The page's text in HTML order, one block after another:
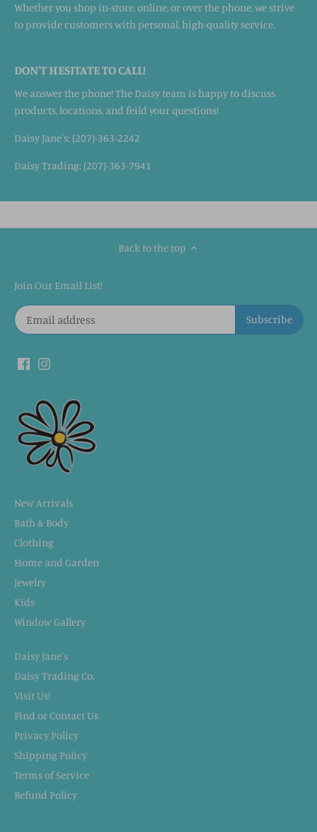
Whether you shop in-store, online, or over the phone, we strive
to provide customers with personal, high-quality service.
DON'T HESITATE TO CALL!
We answer the phone! The Daisy team is happy to discuss
products, locations, and feild your questions!
Daisy Jane's: (207)-363-2242
Daisy Trading: (207)-363-7941
Back to the top
Join Our Email List!
New Arrivals
Bath & Body
Clothing
Home and Garden
Jewelry
Kids
Window Gallery
Daisy Jane's
Daisy Trading Co.
Visit Us!
Find or Contact Us
Privacy Policy
Shipping Policy
Terms of Service
Refund Policy